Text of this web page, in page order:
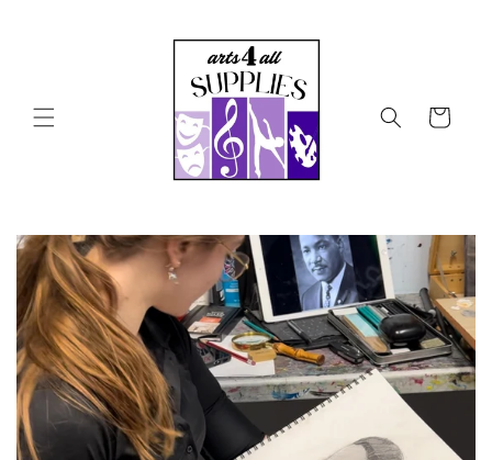
Cart